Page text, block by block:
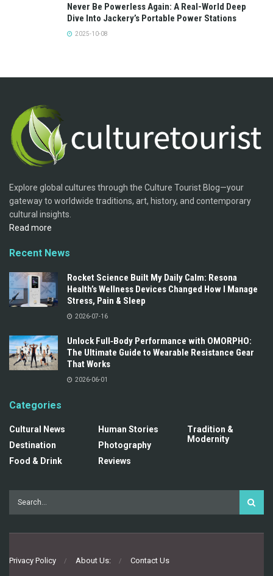
Never Be Powerless Again: A Real-World Deep
Dive Into Jackery’s Portable Power Stations
2025-10-08
Explore global cultures through the Culture Tourist Blog—your
gateway to worldwide traditions, art, history, and contemporary
cultural insights.
Read more
Recent News
Rocket Science Built My Daily Calm: Resona
Health’s Wellness Devices Changed How I Manage
Stress, Pain & Sleep
2026-07-16
Unlock Full‑Body Performance with OMORPHO:
The Ultimate Guide to Wearable Resistance Gear
That Works
2026-06-01
Categories
Cultural News
Destination
Food & Drink
Human Stories
Photography
Reviews
Tradition &
Modernity
Privacy Policy About Us: Contact Us